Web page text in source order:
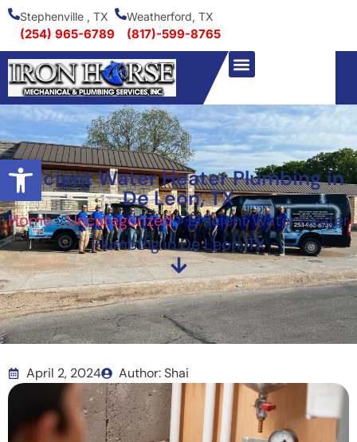
Open toolbar
Stephenville , TX
(254) 965-6789
Weatherford, TX
(817)-599-8765
Efficient Water Heater Plumbing in
De Leon, TX
Home»Uncategorized»Efficient Water Heater
Plumbing in De Leon, TX
April 2, 2024 Author: Shai